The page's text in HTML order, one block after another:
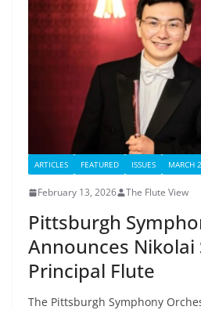
ARTICLES FEATURED ISSUES MARCH
February 13, 2026 The Flute View
Pittsburgh
Announces Nikolai
Principal Flute
The Pittsburgh Symphony